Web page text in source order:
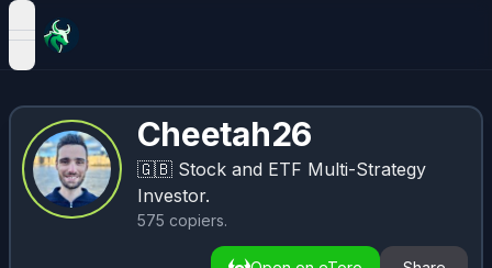
open navigation menu
Cheetah26
🇬🇧 Stock and ETF Multi-Strategy
Investor.
575 copiers.